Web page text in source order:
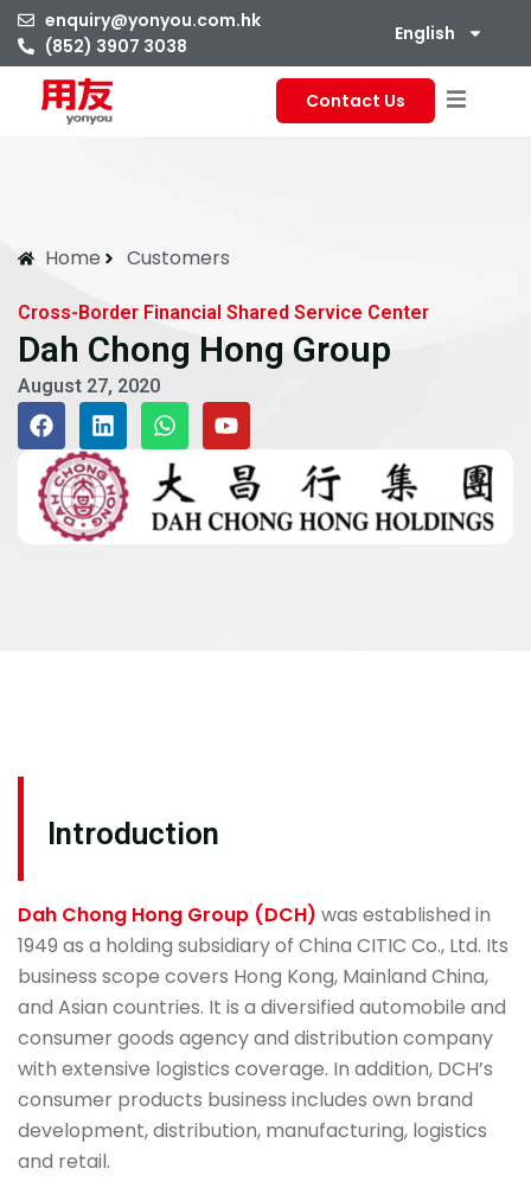
enquiry@yonyou.com.hk
(852) 3907 3038
English
Contact Us
Home Customers
Cross-Border Financial Shared Service Center
Dah Chong Hong Group
August 27, 2020
Introduction
Dah Chong Hong Group (DCH) was established in
1949 as a holding subsidiary of China CITIC Co., Ltd. Its
business scope covers Hong Kong, Mainland China,
and Asian countries. It is a diversified automobile and
consumer goods agency and distribution company
with extensive logistics coverage. In addition, DCH’s
consumer products business includes own brand
development, distribution, manufacturing, logistics
and retail.